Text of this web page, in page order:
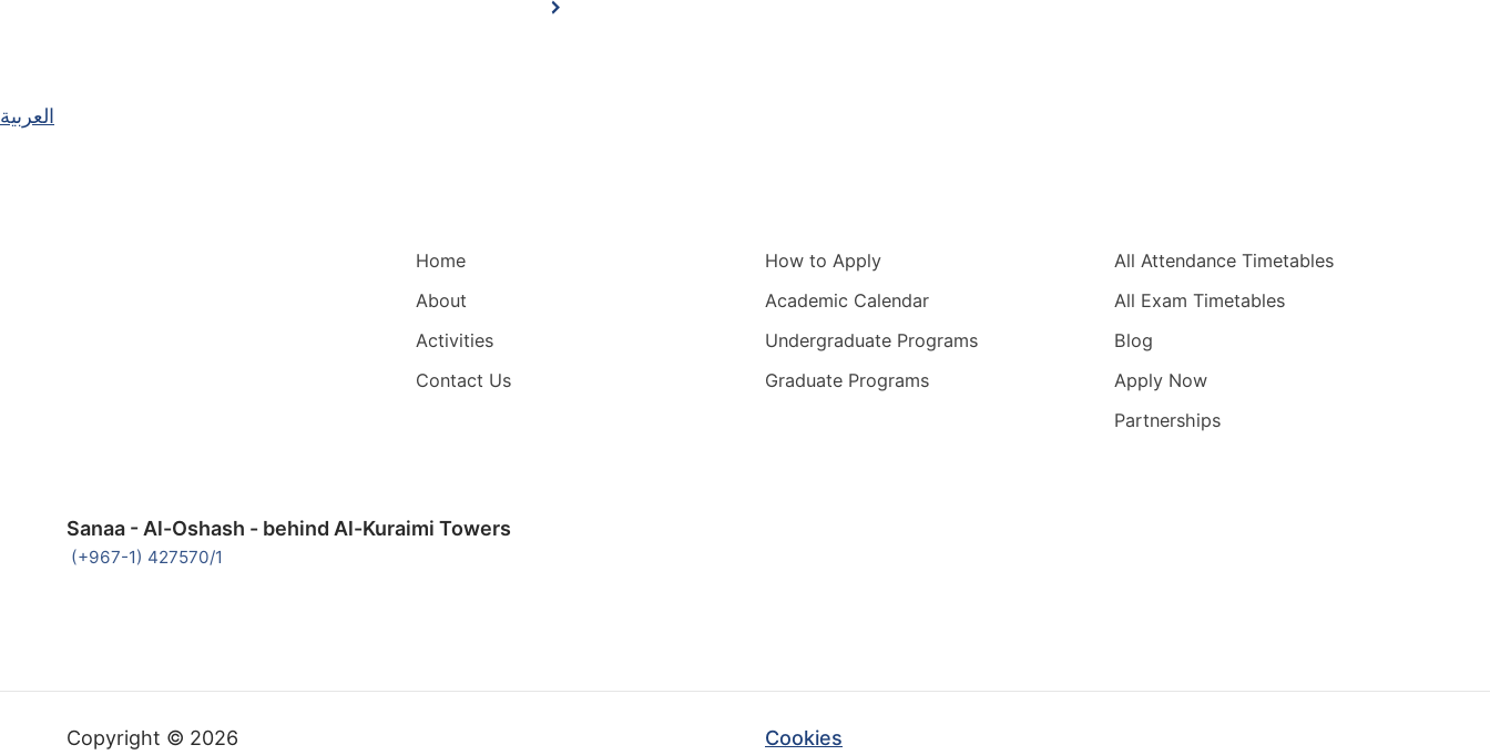
العربية
Home
About
Activities
Contact Us
How to Apply
Academic Calendar
Undergraduate Programs
Graduate Programs
All Attendance Timetables
All Exam Timetables
Blog
Apply Now
Partnerships
Sanaa - Al-Oshash - behind Al-Kuraimi Towers
(+967-1) 427570/1
Copyright © 2026
Cookies